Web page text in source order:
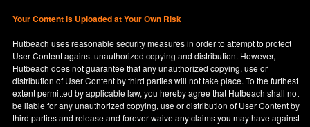
Your Content is Uploaded at Your Own Risk
Hutbeach uses reasonable security measures in order to attempt to protect
User Content against unauthorized copying and distribution. However,
Hutbeach does not guarantee that any unauthorized copying, use or
distribution of User Content by third parties will not take place. To the furthest
extent permitted by applicable law, you hereby agree that Hutbeach shall not
be liable for any unauthorized copying, use or distribution of User Content by
third parties and release and forever waive any claims you may have against